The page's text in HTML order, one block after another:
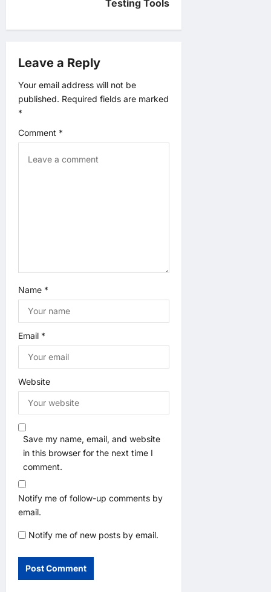
g
a
t
i
o
n
Testing Tools
Leave a Reply
Your email address will not be
published. Required fields are marked
*
Comment *
Name *
Email *
Website
Save my name, email, and website
in this browser for the next time I
comment.
Notify me of follow-up comments by
email.
Notify me of new posts by email.